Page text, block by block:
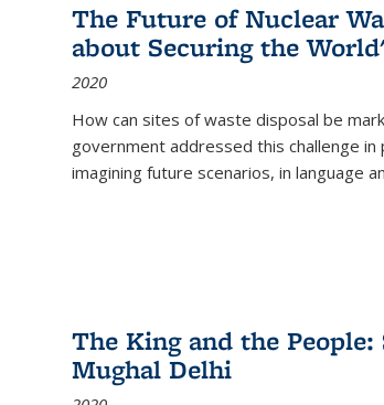
The Future of Nuclear
about Securing the
2020
How can sites of waste disposal be
government addressed this challenge
imagining future scenarios, in language
The King and the
Mughal Delhi